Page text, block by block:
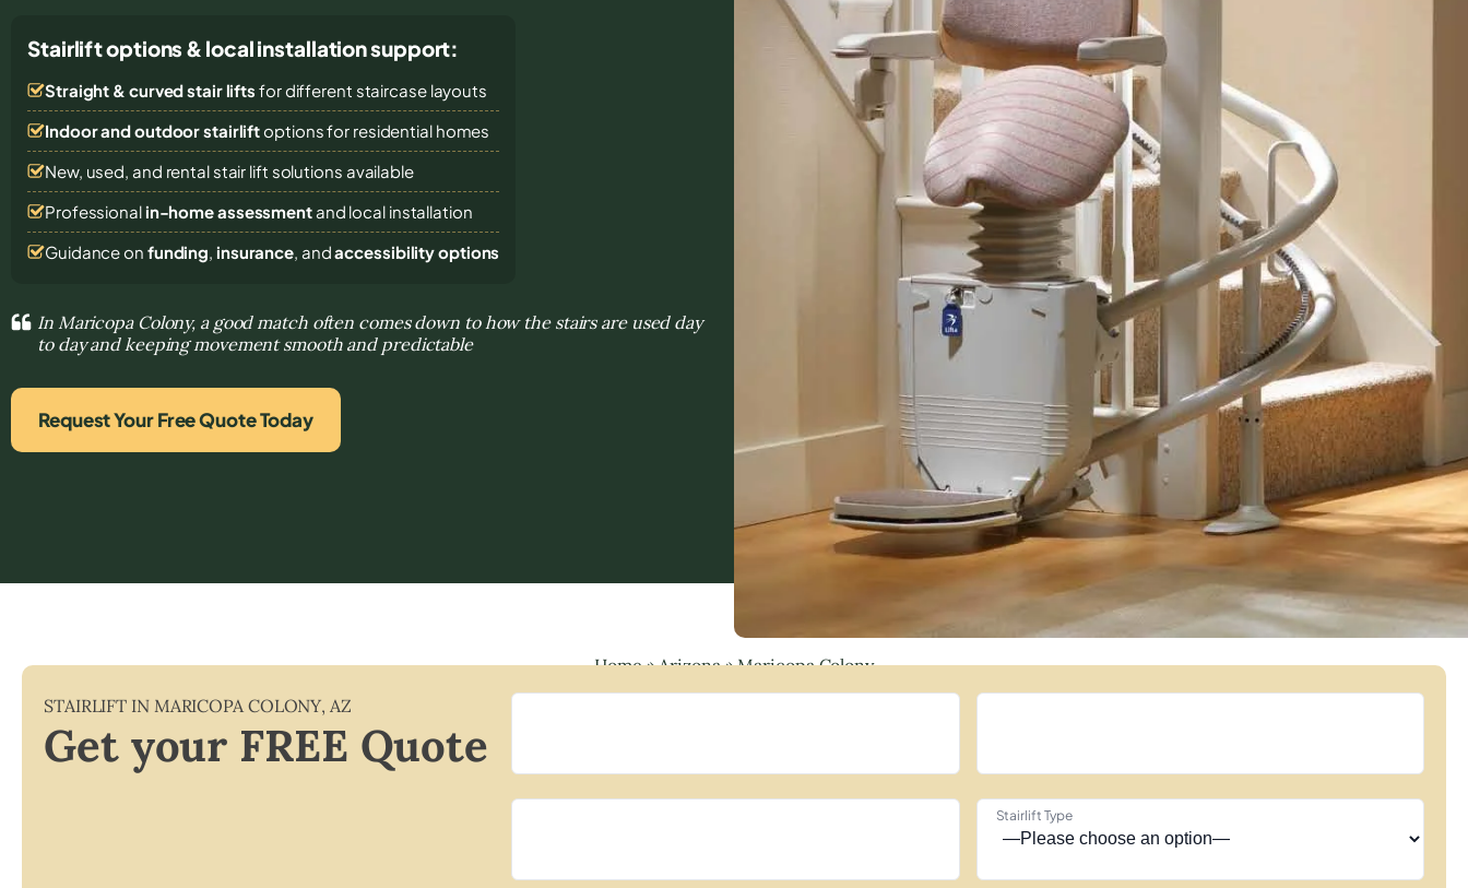
Stairlift options & local installation support:
Straight & curved stair lifts for different staircase layouts
Indoor and outdoor stairliftoptions for residential homes
New, used, and rental stair lift solutions available
Professional in-home assessmentand local installation
Guidance on funding, insurance, andaccessibility options
In Maricopa Colony, a good match often comes down to how the stairs are used day
to day and keeping movement smooth and predictable
Request Your Free Quote Today
Home»Arizona»Maricopa Colony
STAIRLIFT IN MARICOPA COLONY, AZ
Get your FREE Quote
Stairlift Type